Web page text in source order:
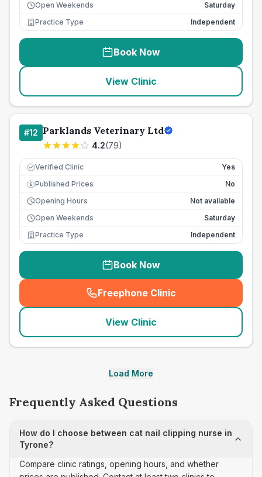
Open Weekends
Saturday
Practice Type
Independent
Book Now
View Clinic
#12 Parklands Veterinary Ltd
4.2(79)
Verified Clinic Yes
£ Published Prices
No
Opening Hours
Not available
Open Weekends
Saturday
Practice Type
Independent
Book Now
Freephone Clinic
(seo_lab_card_freephone
View Clinic
Load More
Frequently Asked Questions
How do I choose between cat nail clipping nurse in
Tyrone?
Compare clinic ratings, opening hours, and whether